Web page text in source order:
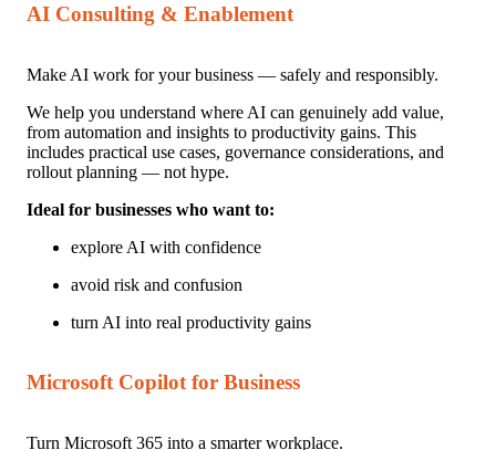
AI Consulting & Enablement
Make AI work for your business — safely and responsibly.
We help you understand where AI can genuinely add value,
from automation and insights to productivity gains. This
includes practical use cases, governance considerations, and
rollout planning — not hype.
Ideal for businesses who want to:
explore AI with confidence
avoid risk and confusion
turn AI into real productivity gains
Microsoft Copilot for Business
Turn Microsoft 365 into a smarter workplace.